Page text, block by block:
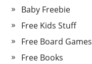
Baby Freebie
Free Kids Stuff
Free Board Games
Free Books